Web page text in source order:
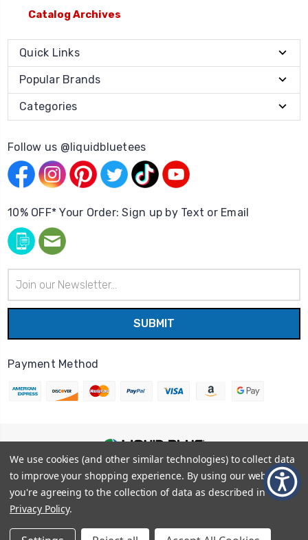
Catalog Archives
Quick Links
Popular Brands
Categories
Follow us @liquidbluetees
10% OFF* Your Order: Sign up by Text or Email
Address
Payment Method
© 2026Liquid Blue |Sitemap
Privacy Policy
Terms and Conditions
Shipping Info
We use cookies (and other similar technologies) to collect data
to improve your shopping experience. By using our website,
you're agreeing to the collection of data as described in our
Privacy Policy.